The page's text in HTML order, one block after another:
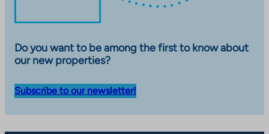
Do you want to be among the first to know about
our new properties?
Subscribe to our newsletter!